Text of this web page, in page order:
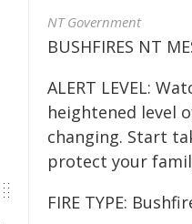
NT Government
BUSHFIRES NT
ALERT LEVEL:
heightened level
changing. Start
protect your
FIRE TYPE: